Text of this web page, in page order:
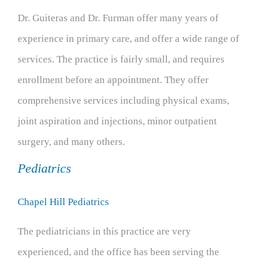
Dr. Guiteras and Dr. Furman offer many years of
experience in primary care, and offer a wide range of
services. The practice is fairly small, and requires
enrollment before an appointment. They offer
comprehensive services including physical exams,
joint aspiration and injections, minor outpatient
surgery, and many others.
Pediatrics
Chapel Hill Pediatrics
The pediatricians in this practice are very
experienced, and the office has been serving the